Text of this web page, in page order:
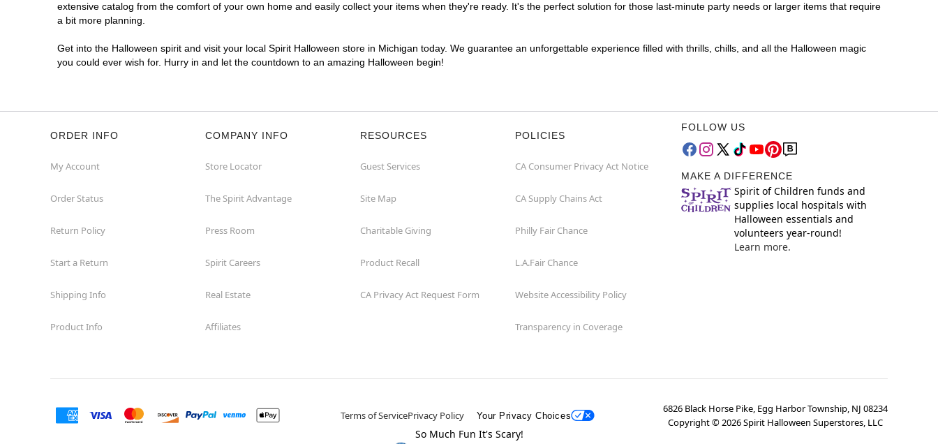
Madison Heights
Okemos
Petoskey
Port Huron
Sterling Heights
Taylor
extensive catalog from the comfort of your own home and easily collect your items when they're ready. It's the perfect solution for those last-minute party needs or larger items that require
a bit more planning.
Get into the Halloween spirit and visit your local Spirit Halloween store in Michigan today. We guarantee an unforgettable experience filled with thrills, chills, and all the Halloween magic
you could ever wish for. Hurry in and let the countdown to an amazing Halloween begin!
ORDER INFO
My Account
Order Status
Return Policy
Start a Return
Shipping Info
Product Info
COMPANY INFO
Store Locator
The Spirit Advantage
Press Room
Spirit Careers
Real Estate
Affiliates
RESOURCES
Guest Services
Site Map
Charitable Giving
Product Recall
CA Privacy Act Request Form
POLICIES
CA Consumer Privacy Act Notice
CA Supply Chains Act
Philly Fair Chance
L.A.Fair Chance
Website Accessibility Policy
Transparency in Coverage
FOLLOW US
MAKE A DIFFERENCE
Spirit of Children funds and
supplies local hospitals with
Halloween essentials and
volunteers year-round!
Learn more.
Terms of ServicePrivacy Policy Your Privacy Choices
6826 Black Horse Pike, Egg Harbor Township, NJ 08234
Copyright ©2026Spirit Halloween Superstores, LLC
So Much Fun It's Scary!